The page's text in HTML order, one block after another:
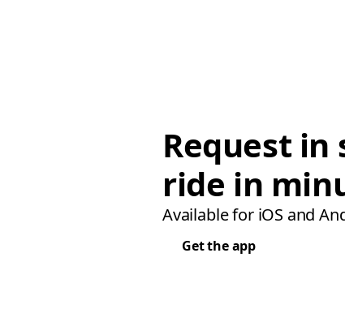
Request in
ride in
Available for iOS and
Get the app